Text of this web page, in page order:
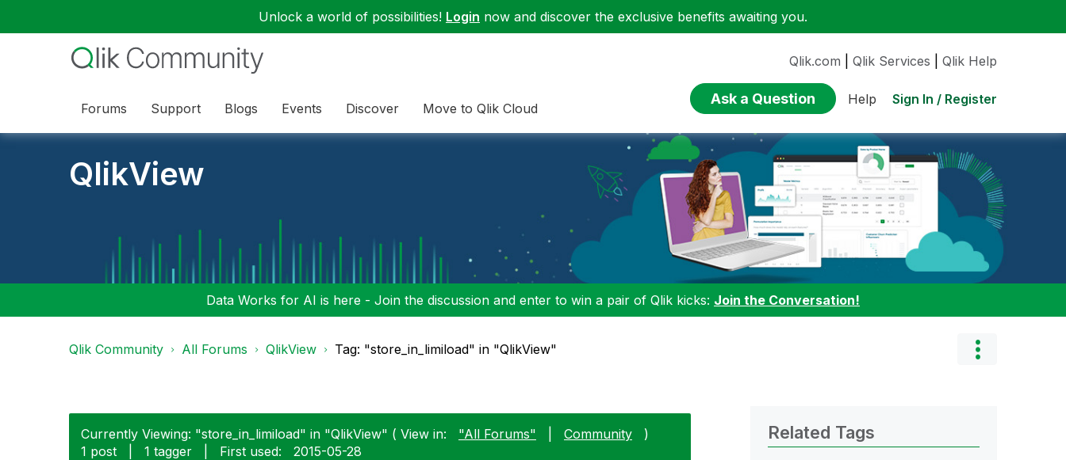
Unlock a world of possibilities! Login now and discover the exclusive benefits awaiting you.
Forums Support Blogs Events Discover Move to Qlik Cloud
Qlik.com Qlik Services Qlik Help
Ask a Question Help Sign In / Register
QlikView
Data Works for AI is here - Join the discussion and enter to win a pair of Qlik kicks: Join the Conversation!
Qlik Community All Forums QlikView Tag: "store_in_limiload" in "QlikView"
Currently Viewing: "store_in_limiload" in "QlikView" ( View in: "All Forums" Community
)
1 post
1 tagger First used: ‎2015-05-28
Related Tags